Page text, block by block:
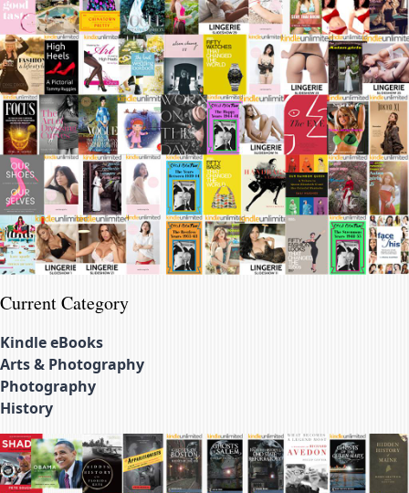
Current Category
Kindle eBooks
Arts & Photography
Photography
History